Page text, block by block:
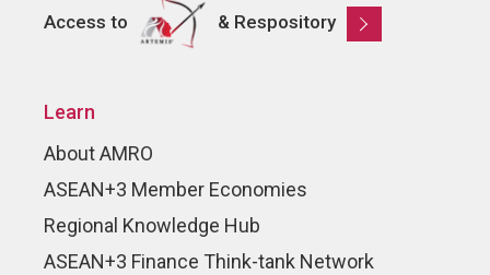
Access to & Respository
Learn
About AMRO
ASEAN+3 Member Economies
Regional Knowledge Hub
ASEAN+3 Finance Think-tank Network